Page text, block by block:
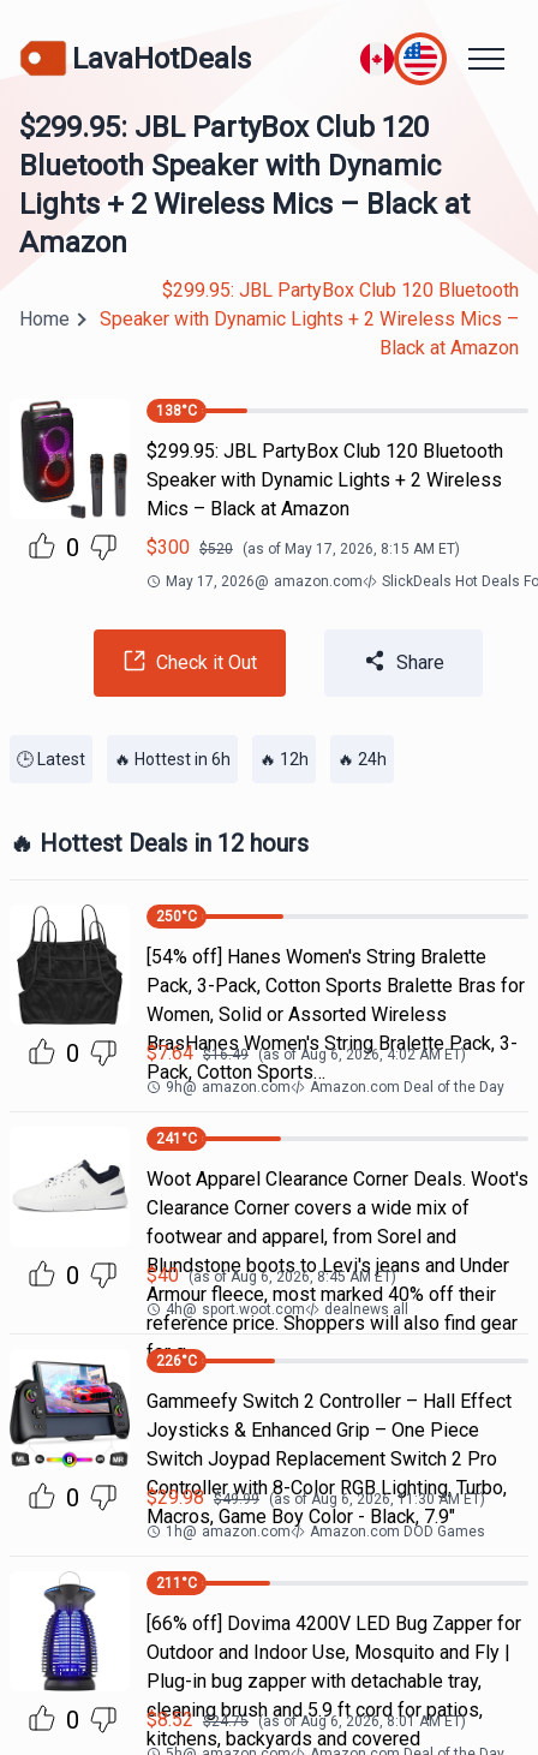
LavaHotDeals
$299.95: JBL PartyBox Club 120
Bluetooth Speaker with Dynamic
Lights + 2 Wireless Mics – Black at
Amazon
Home
$299.95: JBL PartyBox Club 120 Bluetooth
Speaker with Dynamic Lights + 2 Wireless Mics –
Black at Amazon
0
138°C
$299.95: JBL PartyBox Club 120 Bluetooth
Speaker with Dynamic Lights + 2 Wireless
Mics – Black at Amazon
$300 $520 (as of May 17, 2026, 8:15 AM ET)
May 17, 2026@ amazon.com SlickDeals Hot Deals
Check it Out Share
🕒 Latest 🔥 Hottest in 6h 🔥 12h 🔥 24h
🔥 Hottest Deals in 12 hours
0
250°C
[54% off] Hanes Women's String Bralette
Pack, 3-Pack, Cotton Sports Bralette Bras for
Women, Solid or Assorted Wireless
BrasHanes Women's String Bralette Pack, 3-
Pack, Cotton Sports…
$7.64 $16.49 (as ofAug 6, 2026, 4:02 AMET)
9h@ amazon.com Amazon.com Deal of the Day
0
241 °C
Woot Apparel Clearance Corner Deals. Woot's
Clearance Corner covers a wide mix of
footwear and apparel, from Sorel and
Blundstone boots to Levi's jeans and Under
Armour fleece, most marked 40% off their
reference price. Shoppers will also find gear
for g
$40 (as ofAug 6, 2026, 8:45 AM ET)
4h@ sport.woot.com dealnews all
0
226°C
Gammeefy Switch 2 Controller – Hall Effect
Joysticks & Enhanced Grip – One Piece
Switch Joypad Replacement Switch 2 Pro
Controller with 8-Color RGB Lighting, Turbo,
Macros, Game Boy Color - Black, 7.9"
$29.98 $49.99 (as ofAug 6, 2026, 11:30 AMET)
1h@ amazon.com Amazon.com DOD Games
0
211 °C
[66% off] Dovima 4200V LED Bug Zapper for
Outdoor and Indoor Use, Mosquito and Fly |
Plug-in bug zapper with detachable tray,
cleaning brush and 5.9 ft cord for patios,
kitchens, backyards and covered
$8.52 $24.75 (as ofAug 6, 2026, 8:01 AMET)